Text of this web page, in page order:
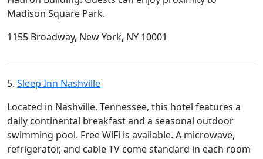
Madison Square Park.
1155 Broadway, New York, NY 10001
5. Sleep Inn Nashville
Located in Nashville, Tennessee, this hotel features a
daily continental breakfast and a seasonal outdoor
swimming pool. Free WiFi is available. A microwave,
refrigerator, and cable TV come standard in each room